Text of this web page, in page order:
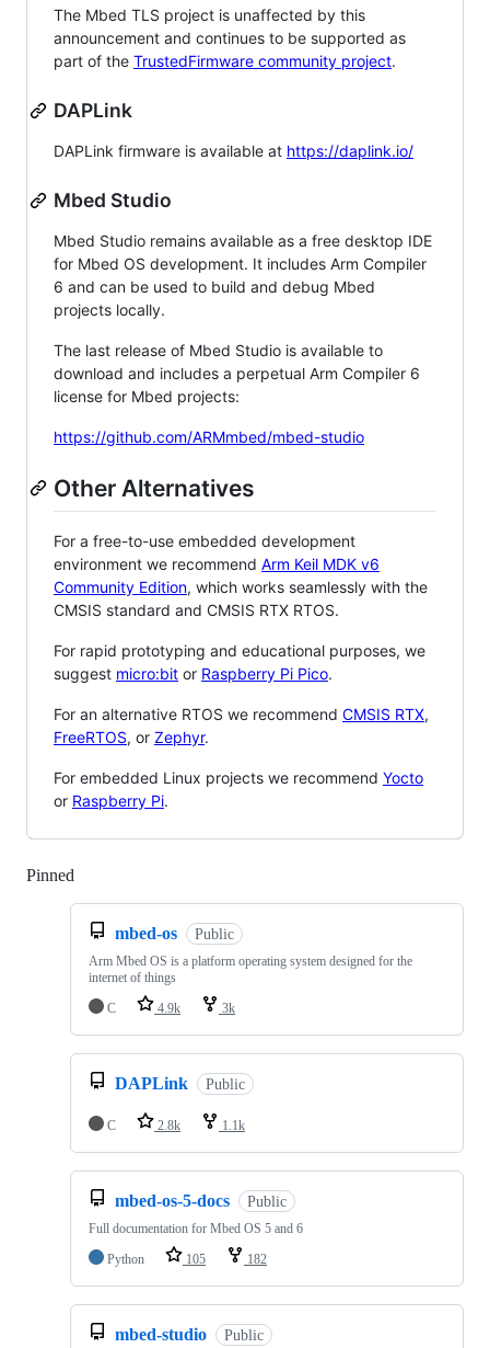
The Mbed TLS project is unaffected by this
announcement and continues to be supported as
part of the TrustedFirmware community project.
DAPLink
DAPLink firmware is available at https://daplink.io/
Mbed Studio
Mbed Studio remains available as a free desktop IDE
for Mbed OS development. It includes Arm Compiler
6 and can be used to build and debug Mbed
projects locally.
The last release of Mbed Studio is available to
download and includes a perpetual Arm Compiler 6
license for Mbed projects:
https://github.com/ARMmbed/mbed-studio
Other Alternatives
For a free-to-use embedded development
environment we recommend Arm Keil MDK v6
Community Edition, which works seamlessly with the
CMSIS standard and CMSIS RTX RTOS.
For rapid prototyping and educational purposes, we
suggest micro:bit or Raspberry Pi Pico.
For an alternative RTOS we recommend CMSIS RTX,
FreeRTOS, or Zephyr.
For embedded Linux projects we recommend Yocto
or Raspberry Pi.
Pinned
mbed-os Public
Arm Mbed OS is a platform operating system designed for the
internet of things
C
4.9k 3k
DAPLink Public
C 2.8k 1.1k
mbed-os-5-docs Public
Full documentation for Mbed OS 5 and 6
Python
105 182
mbed-studio Public